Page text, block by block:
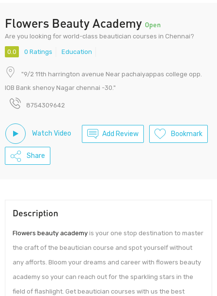
Flowers Beauty Academy Open
Are you looking for world-class beautician courses in Chennai?
0.0 0 Ratings Education
"9/2 11th harrington avenue Near pachaiyappas college opp.
IOB Bank shenoy Nagar chennai -30."
8754309642
Watch Video Add Review Bookmark
Share
Description
Flowers beauty academy is your one stop destination to master
the craft of the beautician course and spot yourself without
any afforts. Bloom your dreams and career with flowers beauty
academy so your can reach out for the sparkling stars in the
field of flashlight. Get beautician courses with us the best